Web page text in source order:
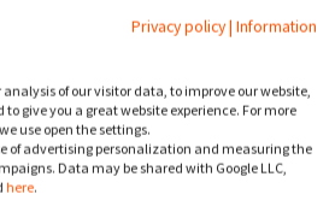
Privacy policy| Information
analysis of our visitor data, to improve our website,
give you a great website experience. For more
use open the settings.
of advertising personalization and measuring the
Data may be shared with Google LLC,
here.